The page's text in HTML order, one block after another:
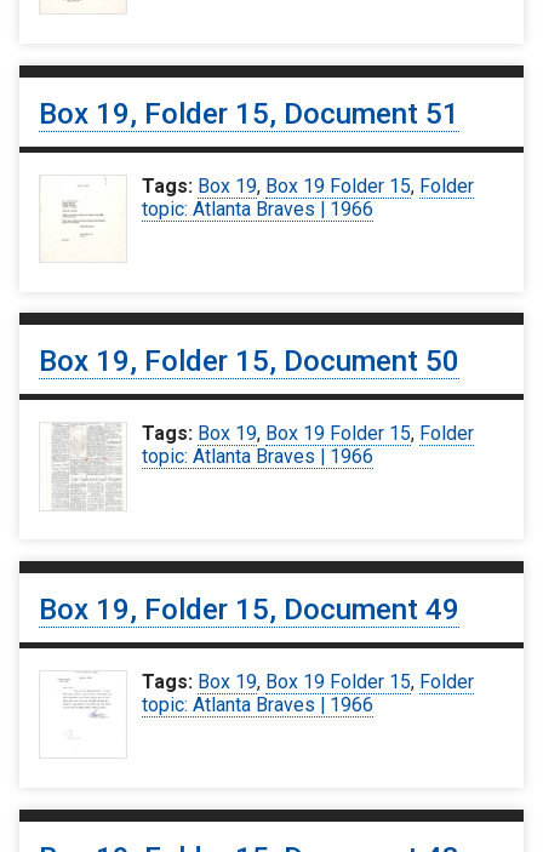
Box 19, Folder 15, Document 51
Tags: Box 19, Box 19 Folder 15, Folder
topic: Atlanta Braves | 1966
Box 19, Folder 15, Document 50
Tags: Box 19, Box 19 Folder 15, Folder
topic: Atlanta Braves | 1966
Box 19, Folder 15, Document 49
Tags: Box 19, Box 19 Folder 15, Folder
topic: Atlanta Braves | 1966